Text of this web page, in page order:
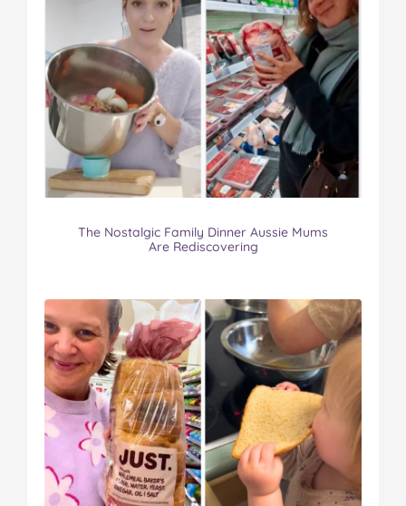
The Nostalgic Family Dinner Aussie Mums
Are Rediscovering